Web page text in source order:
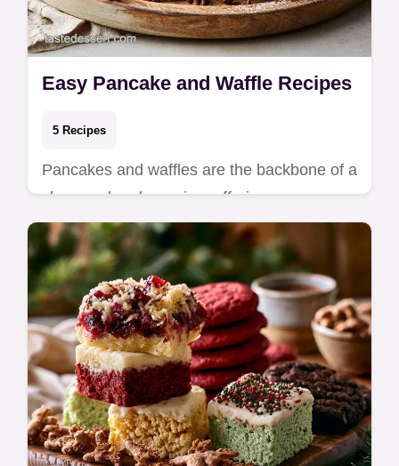
Easy Pancake and Waffle Recipes
5 Recipes
Pancakes and waffles are the backbone of a
slow weekend morning, offering a warm,
customizable base for syrups, fruits, and
spread…